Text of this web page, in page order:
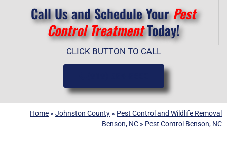
Call Us and Schedule YourPest
Control TreatmentToday!
CLICK BUTTON TO CALL
Home » Johnston County » Pest Control and Wildlife Removal
Benson, NC » Pest Control Benson, NC